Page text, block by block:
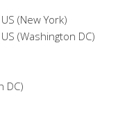
(New York)
(Washington DC)
DC)